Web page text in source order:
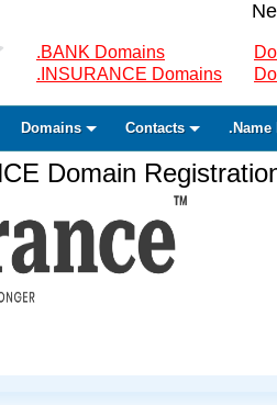
.BANK Domains
.INSURANCE Domains
Domains Contacts .Name
Domain